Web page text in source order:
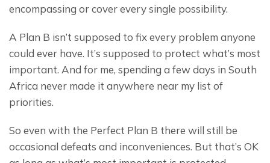
encompassing or cover every single possibility.
A Plan B isn’t supposed to fix every problem anyone
could ever have. It’s supposed to protect what’s most
important. And for me, spending a few days in South
Africa never made it anywhere near my list of
priorities.
So even with the Perfect Plan B there will still be
occasional defeats and inconveniences. But that’s OK